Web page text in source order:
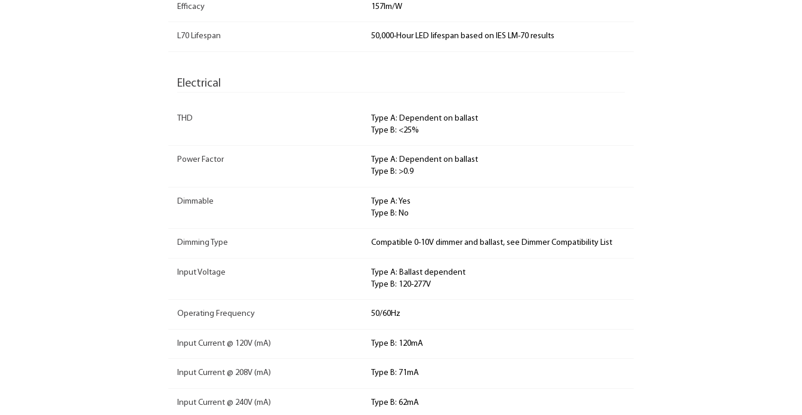
Efficacy 157lm/W
L70 Lifespan 50,000-Hour LED lifespan based on IES LM-70 results
Electrical
THD
Type A: Dependent on ballast
Type B: <25%
Power Factor
Type A: Dependent on ballast
Type B: >0.9
Dimmable
Type A: Yes
Type B: No
Dimming Type Compatible 0-10V dimmer and ballast, see Dimmer Compatibility List
Input Voltage
Type A: Ballast dependent
Type B: 120-277V
Operating Frequency 50/60Hz
Input Current @ 120V (mA) Type B: 120mA
Input Current @ 208V (mA) Type B: 71mA
Input Current @ 240V (mA) Type B: 62mA